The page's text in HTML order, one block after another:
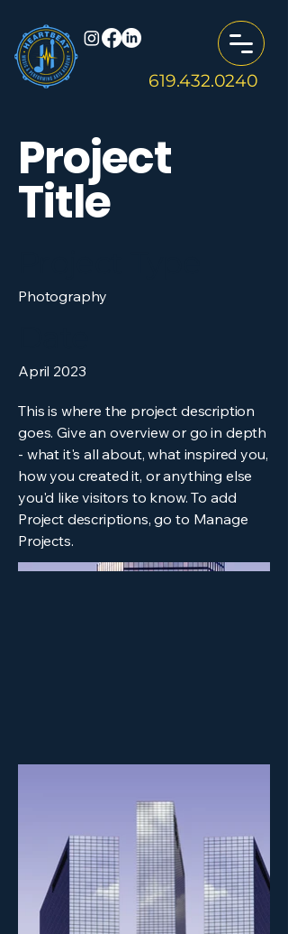
619.432.0240
Project
Title
Photography
April 2023
This is where the project description
goes. Give an overview or go in depth
- what it's all about, what inspired you,
how you created it, or anything else
you'd like visitors to know. To add
Project descriptions, go to Manage
Projects.